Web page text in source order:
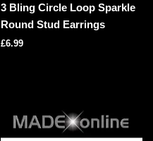
3 Bling Circle Loop Sparkle
Round Stud Earrings
£6.99